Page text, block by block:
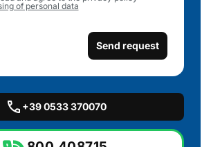
of personal data
Send request
call +39 0533 370070